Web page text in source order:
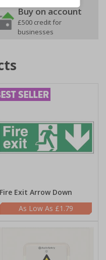
Buy on account
£500 credit for
businesses
Fire Exit Arrow Down
£1.79